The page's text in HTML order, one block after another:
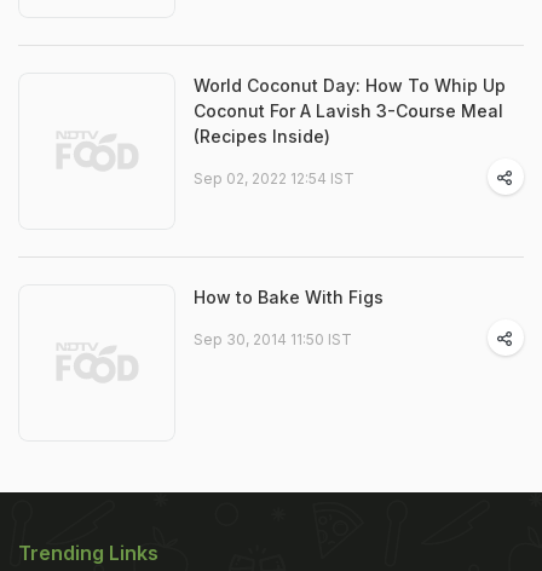
World Coconut Day: How To Whip Up
Coconut For A Lavish 3-Course Meal
(Recipes Inside)
Sep 02, 2022 12:54 IST
How to Bake With Figs
Sep 30, 2014 11:50 IST
Trending Links